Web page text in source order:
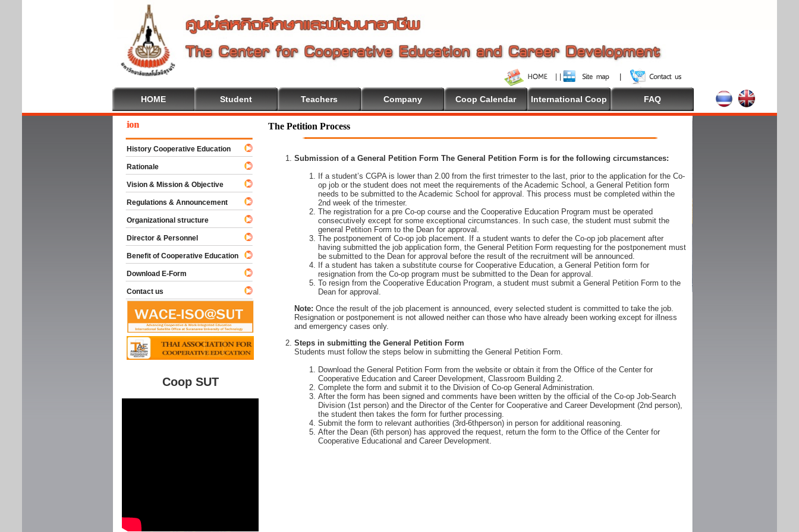
HOME Student Teachers Company Coop Calendar International Coop FAQ
The Petition Process
Submission of a General Petition Form The General Petition Form is for the following circumstances:
If a student’s CGPA is lower than 2.00 from the first trimester to the last, prior to the application for the Co-
op job or the student does not meet the requirements of the Academic School, a General Petition form
needs to be submitted to the Academic School for approval. This process must be completed within the
2nd week of the trimester.
The registration for a pre Co-op course and the Cooperative Education Program must be operated
consecutively except for some exceptional circumstances. In such case, the student must submit the
general Petition Form to the Dean for approval.
The postponement of Co-op job placement. If a student wants to defer the Co-op job placement after
having submitted the job application form, the General Petition Form requesting for the postponement must
be submitted to the Dean for approval before the result of the recruitment will be announced.
If a student has taken a substitute course for Cooperative Education, a General Petition form for
resignation from the Co-op program must be submitted to the Dean for approval.
To resign from the Cooperative Education Program, a student must submit a General Petition Form to the
Dean for approval.
Note: Once the result of the job placement is announced, every selected student is committed to take the job.
Resignation or postponement is not allowed neither can those who have already been working except for illness
and emergency cases only.
Steps in submitting the General Petition Form
Students must follow the steps below in submitting the General Petition Form.
Download the General Petition Form from the website or obtain it from the Office of the Center for
Cooperative Education and Career Development, Classroom Building 2.
Complete the form and submit it to the Division of Co-op General Administration.
After the form has been signed and comments have been written by the official of the Co-op Job-Search
Division (1st person) and the Director of the Center for Cooperative and Career Development (2nd person),
the student then takes the form for further processing.
Submit the form to relevant authorities (3rd-6thperson) in person for additional reasoning.
After the Dean (6th person) has approved the request, return the form to the Office of the Center for
Cooperative Educational and Career Development.
History Cooperative Education
Rationale
Vision & Mission & Objective
Regulations & Announcement
Organizational structure
Director & Personnel
Benefit of Cooperative Education
Download E-Form
Contact us
Coop SUT